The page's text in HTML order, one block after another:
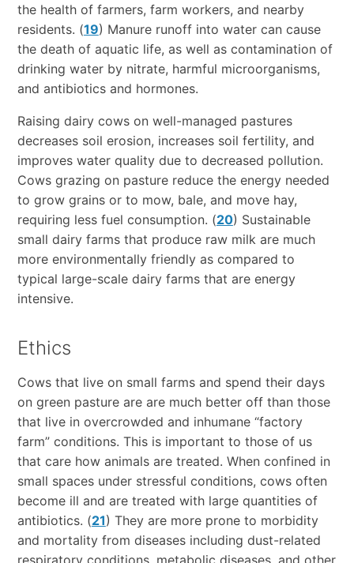
the health of farmers, farm workers, and nearby
residents. (19) Manure runoff into water can cause
the death of aquatic life, as well as contamination of
drinking water by nitrate, harmful microorganisms,
and antibiotics and hormones.
Raising dairy cows on well-managed pastures
decreases soil erosion, increases soil fertility, and
improves water quality due to decreased pollution.
Cows grazing on pasture reduce the energy needed
to grow grains or to mow, bale, and move hay,
requiring less fuel consumption. (20) Sustainable
small dairy farms that produce raw milk are much
more environmentally friendly as compared to
typical large-scale dairy farms that are energy
intensive.
Ethics
Cows that live on small farms and spend their days
on green pasture are are much better off than those
that live in overcrowded and inhumane “factory
farm” conditions. This is important to those of us
that care how animals are treated. When confined in
small spaces under stressful conditions, cows often
become ill and are treated with large quantities of
antibiotics. (21) They are more prone to morbidity
and mortality from diseases including dust-related
respiratory conditions, metabolic diseases, and other